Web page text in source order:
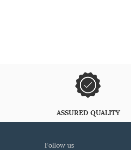
ASSURED QUALITY
follow us